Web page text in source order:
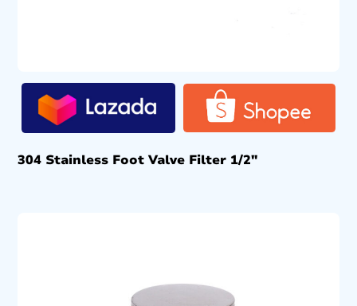
304 Stainless Foot Valve Filter 1/2″